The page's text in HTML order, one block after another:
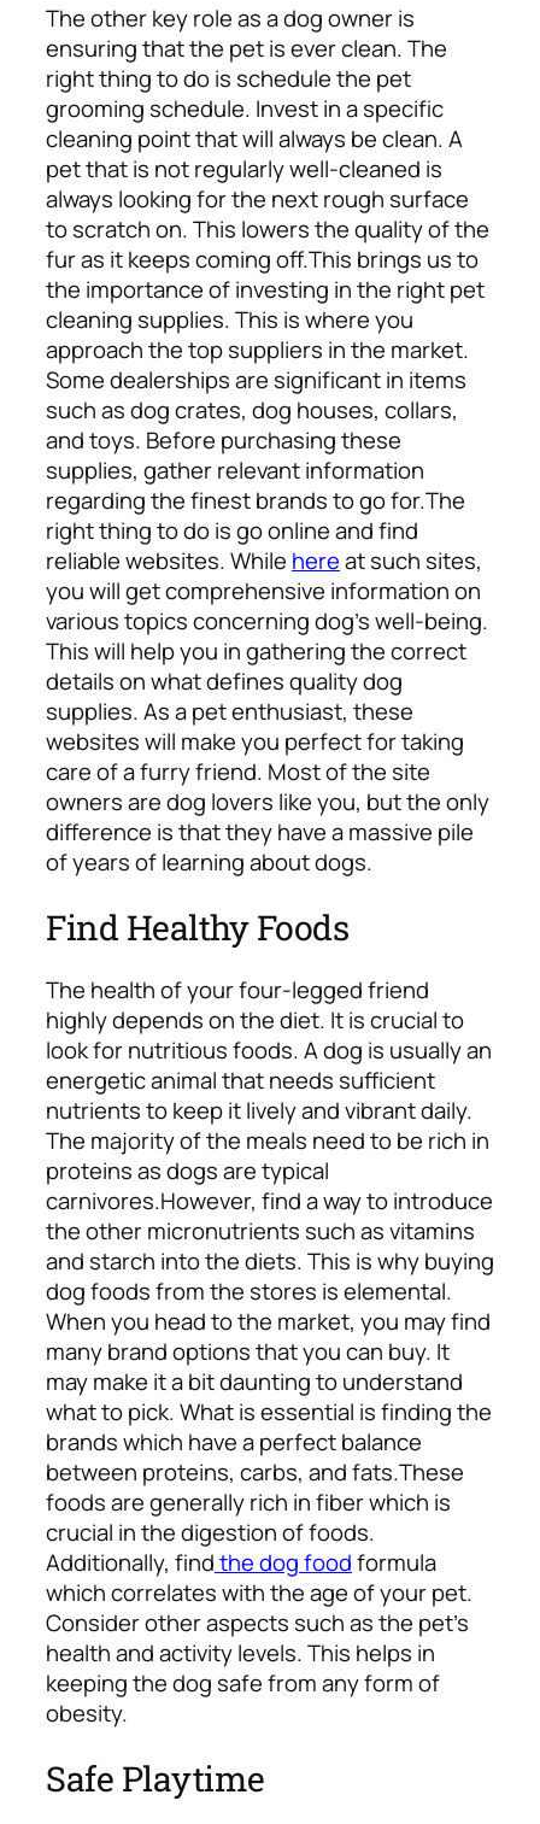
The other key role as a dog owner is
ensuring that the pet is ever clean. The
right thing to do is schedule the pet
grooming schedule. Invest in a specific
cleaning point that will always be clean. A
pet that is not regularly well-cleaned is
always looking for the next rough surface
to scratch on. This lowers the quality of the
fur as it keeps coming off.This brings us to
the importance of investing in the right pet
cleaning supplies. This is where you
approach the top suppliers in the market.
Some dealerships are significant in items
such as dog crates, dog houses, collars,
and toys. Before purchasing these
supplies, gather relevant information
regarding the finest brands to go for.The
right thing to do is go online and find
reliable websites. While hereat such sites,
you will get comprehensive information on
various topics concerning dog’s well-being.
This will help you in gathering the correct
details on what defines quality dog
supplies. As a pet enthusiast, these
websites will make you perfect for taking
care of a furry friend. Most of the site
owners are dog lovers like you, but the only
difference is that they have a massive pile
of years of learning about dogs.
Find Healthy Foods
The health of your four-legged friend
highly depends on the diet. It is crucial to
look for nutritious foods. A dog is usually an
energetic animal that needs sufficient
nutrients to keep it lively and vibrant daily.
The majority of the meals need to be rich in
proteins as dogs are typical
carnivores.However, find a way to introduce
the other micronutrients such as vitamins
and starch into the diets. This is why buying
dog foods from the stores is elemental.
When you head to the market, you may find
many brand options that you can buy. It
may make it a bit daunting to understand
what to pick. What is essential is finding the
brands which have a perfect balance
between proteins, carbs, and fats.These
foods are generally rich in fiber which is
crucial in the digestion of foods.
Additionally, findthe dog foodformula
which correlates with the age of your pet.
Consider other aspects such as the pet’s
health and activity levels. This helps in
keeping the dog safe from any form of
obesity.
Safe Playtime